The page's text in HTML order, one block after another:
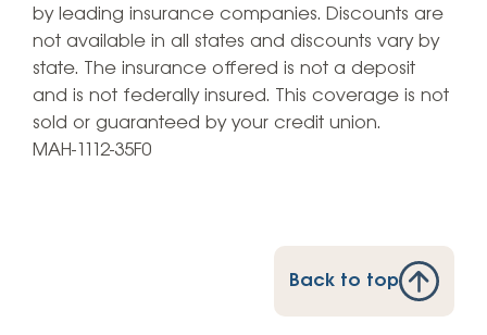
by leading insurance companies. Discounts are
not available in all states and discounts vary by
state. The insurance offered is not a deposit
and is not federally insured. This coverage is not
sold or guaranteed by your credit union.
MAH-1112-35F0
Back to top